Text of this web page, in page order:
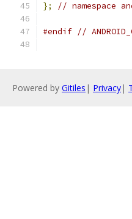
}; // namespace
#endif //
Powered by Gitiles | Privacy|